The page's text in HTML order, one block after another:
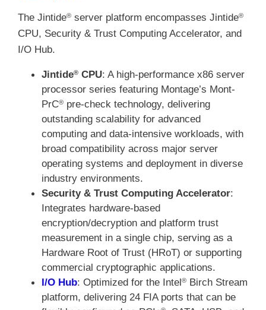
The Jintide® server platform encompasses Jintide®
CPU, Security & Trust Computing Accelerator, and
I/O Hub.
Jintide® CPU: A high-performance x86 server
processor series featuring Montage’s Mont-
PrC® pre-check technology, delivering
outstanding scalability for advanced
computing and data-intensive workloads, with
broad compatibility across major server
operating systems and deployment in diverse
industry environments.
Security & Trust Computing Accelerator:
Integrates hardware-based
encryption/decryption and platform trust
measurement in a single chip, serving as a
Hardware Root of Trust (HRoT) or supporting
commercial cryptographic applications.
I/O Hub: Optimized for the Intel® Birch Stream
platform, delivering 24 FIA ports that can be